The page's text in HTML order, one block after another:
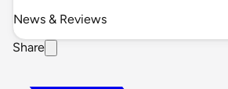
News & Reviews
Share